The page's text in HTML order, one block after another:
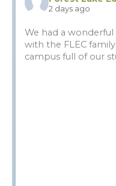
2 days ago
We had a
with the FLEC family. It was so fun to see the
campus full of our